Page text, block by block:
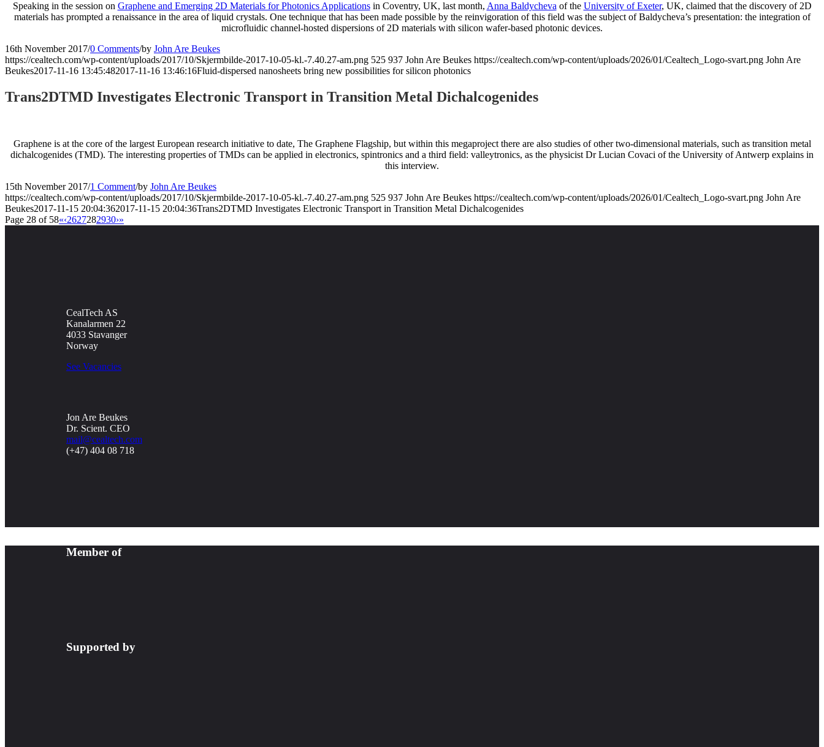
Speaking in the session on Graphene and Emerging 2D Materials for Photonics Applicationsin Coventry, UK, last month, Anna Baldycheva of the University of Exeter, UK, claimed that the discovery of 2D
materials has prompted a renaissance in the area of liquid crystals. One technique that has been made possible by the reinvigoration of this field was the subject of Baldycheva’s presentation: the integration of
microfluidic channel-hosted dispersions of 2D materials with silicon wafer-based photonic devices.
16th November 2017/0 Comments/by John Are Beukes
https://cealtech.com/wp-content/uploads/2017/10/Skjermbilde-2017-10-05-kl.-7.40.27-am.png 525 937 John Are Beukes https://cealtech.com/wp-content/uploads/2026/01/Cealtech_Logo-svart.png John Are
Beukes2017-11-16 13:45:482017-11-16 13:46:16Fluid-dispersed nanosheets bring new possibilities for silicon photonics
Trans2DTMD Investigates Electronic Transport in Transition Metal Dichalcogenides
Graphene is at the core of the largest European research initiative to date, The Graphene Flagship, but within this megaproject there are also studies of other two-dimensional materials, such as transition metal
dichalcogenides (TMD). The interesting properties of TMDs can be applied in electronics, spintronics and a third field: valleytronics, as the physicist Dr Lucian Covaci of the University of Antwerp explains in
this interview.
15th November 2017/1 Comment/by John Are Beukes
https://cealtech.com/wp-content/uploads/2017/10/Skjermbilde-2017-10-05-kl.-7.40.27-am.png 525 937 John Are Beukes https://cealtech.com/wp-content/uploads/2026/01/Cealtech_Logo-svart.png John Are
Beukes2017-11-15 20:04:362017-11-15 20:04:36Trans2DTMD Investigates Electronic Transport in Transition Metal Dichalcogenides
Page 28 of 58«‹2627282930›»
CealTech AS
Kanalarmen 22
4033 Stavanger
Norway
See Vacancies
Jon Are Beukes
Dr. Scient. CEO
mail@cealtech.com
(+47) 404 08 718
Member of
Supported by